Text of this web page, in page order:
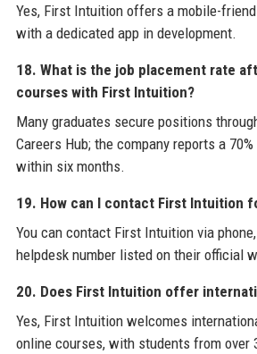
Yes, First Intuition offers a mobile-
with a dedicated app in development.
18. What is the job placement rate
courses with First Intuition?
Many graduates secure positions
Careers Hub; the company reports a
within six months.
19. How can I contact First Intuition
You can contact First Intuition via
helpdesk number listed on their official
20. Does First Intuition offer
Yes, First Intuition welcomes
online courses, with students from over